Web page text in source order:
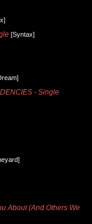
[Syntax]
- Single
About (And Others We